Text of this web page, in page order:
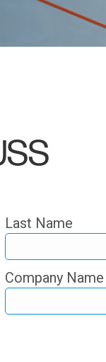
Last Name
Company Name